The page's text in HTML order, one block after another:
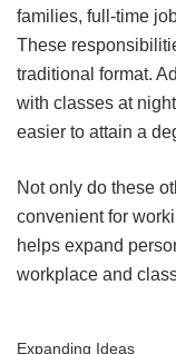
families, full-time
These
traditional format.
with classes at
easier to attain a
Not only do these
convenient for
helps expand
workplace and
Expanding Ideas